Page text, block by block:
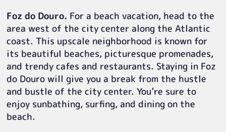
Foz do Douro. For a beach vacation, head to the
area west of the city center along the Atlantic
coast. This upscale neighborhood is known for
its beautiful beaches, picturesque promenades,
and trendy cafes and restaurants. Staying in Foz
do Douro will give you a break from the hustle
and bustle of the city center. You’re sure to
enjoy sunbathing, surfing, and dining on the
beach.